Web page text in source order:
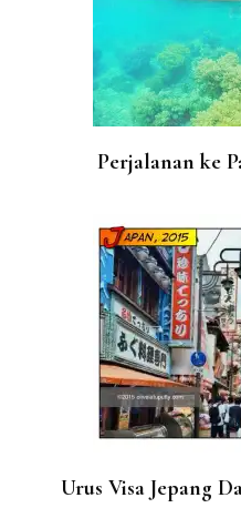
Perjalanan ke
Urus Visa Jepang